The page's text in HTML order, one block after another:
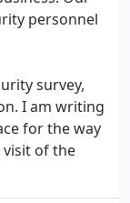
personnel
survey,
I am writing
for the way
of the